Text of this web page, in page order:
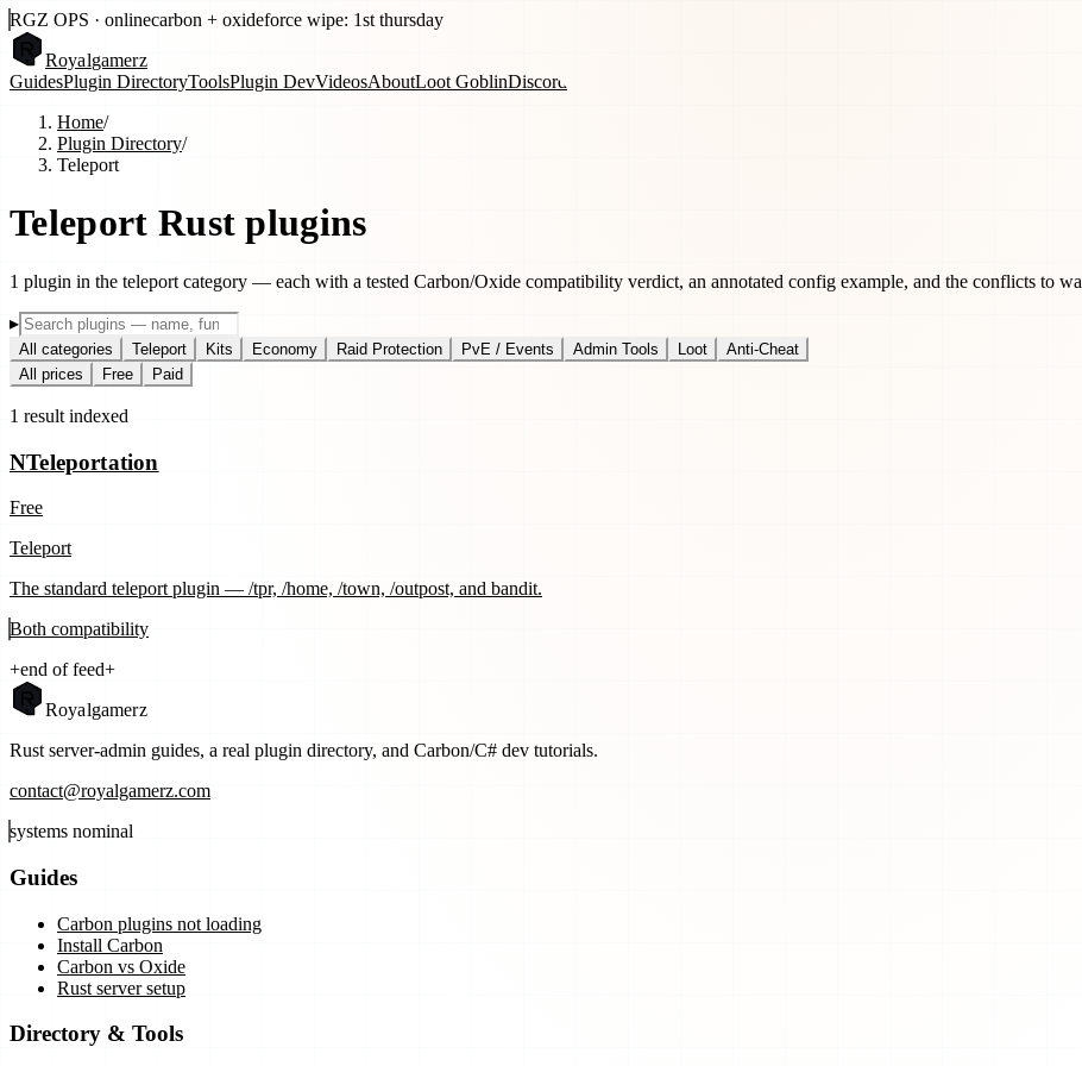
RGZ OPS · onlinecarbon + oxideforce wipe: 1st thursday
Royalgamerz
GuidesPlugin DirectoryToolsPlugin DevVideosAboutLoot GoblinDiscord
Home/
Plugin Directory/
Teleport
Teleport Rust plugins
1 plugin in the teleport category — each with a tested Carbon/Oxide compatibility verdict, an annotated config example, and the conflicts to
▸
All categories Teleport Kits Economy Raid Protection PvE / Events Admin Tools Loot
Anti-Cheat
All prices
Free Paid
1 result indexed
NTeleportation
Free
Teleport
The standard teleport plugin — /tpr, /home, /town, /outpost, and bandit.
Both compatibility
+end of feed+
Royalgamerz
Rust server-admin guides, a real plugin directory, and Carbon/C# dev tutorials.
contact@royalgamerz.com
systems nominal
Guides
Carbon plugins not loading
Install Carbon
Carbon vs Oxide
Rust server setup
Directory & Tools